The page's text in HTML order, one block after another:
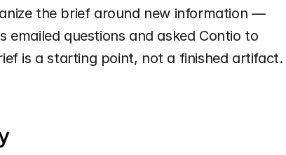
the brief around new information —
emailed questions and asked Contio to
is a starting point, not a finished artifact.